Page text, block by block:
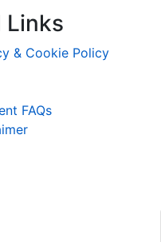
Links
& Cookie Policy
FAQs